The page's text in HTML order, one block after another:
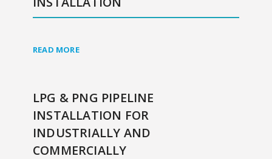
READ MORE
LPG & PNG PIPELINE
INSTALLATION FOR
INDUSTRIALLY AND
COMMERCIALLY